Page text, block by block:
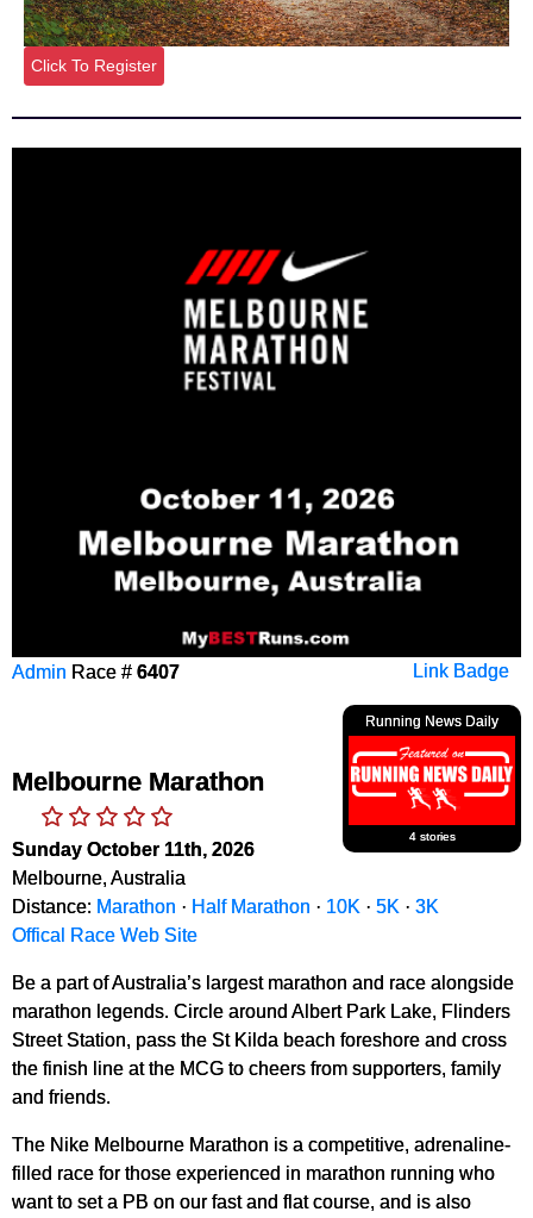
Click To Register
Link Badge
Admin Race # 6407
Running News Daily
4 stories
Melbourne Marathon
Sunday October 11th, 2026
Melbourne, Australia
Distance: Marathon · Half Marathon · 10K · 5K · 3K
Offical Race Web Site
Be a part of Australia’s largest marathon and race alongside
marathon legends. Circle around Albert Park Lake, Flinders
Street Station, pass the St Kilda beach foreshore and cross
the finish line at the MCG to cheers from supporters, family
and friends.
The Nike Melbourne Marathon is a competitive, adrenaline-
filled race for those experienced in marathon running who
want to set a PB on our fast and flat course, and is also